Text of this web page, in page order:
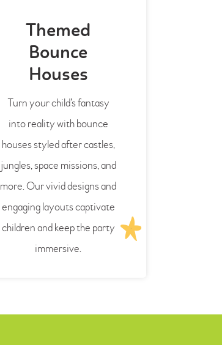
Themed
Bounce
Houses
Turn your child’s fantasy
into reality with bounce
houses styled after castles,
jungles, space missions, and
more. Our vivid designs and
engaging layouts captivate
children and keep the party
immersive.